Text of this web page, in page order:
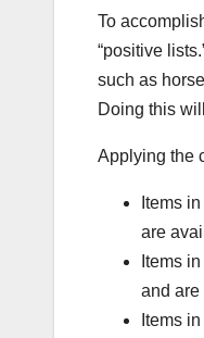
To
“positive
such as
Doing this
Applying the
Items
are
Items
and are
Items